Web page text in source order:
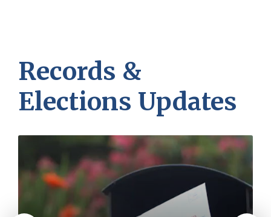
Records &
Elections Updates